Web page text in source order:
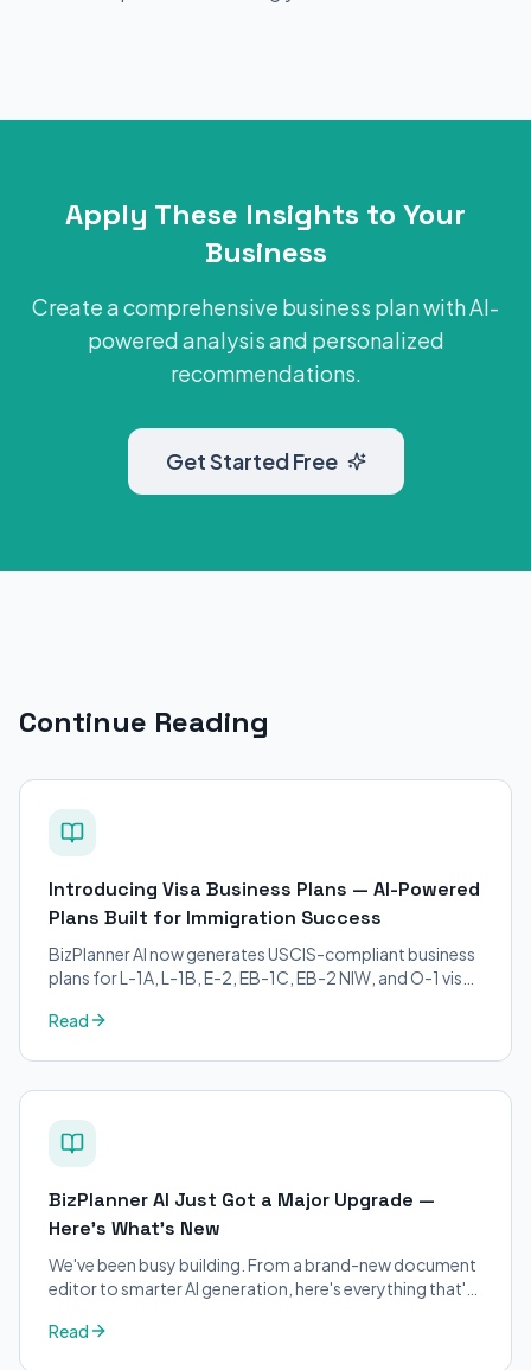
Apply These Insights to Your
Business
Create a comprehensive business plan with AI-
powered analysis and personalized
recommendations.
Get Started Free
Continue Reading
Introducing Visa Business Plans — AI-Powered
Plans Built for Immigration Success
BizPlanner AI now generates USCIS-compliant business
plans for L-1A, L-1B, E-2, EB-1C, EB-2 NIW, and O-1 visa
applicants.
Read
BizPlanner AI Just Got a Major Upgrade —
Here's What's New
We've been busy building. From a brand-new document
editor to smarter AI generation, here's everything that's
Read